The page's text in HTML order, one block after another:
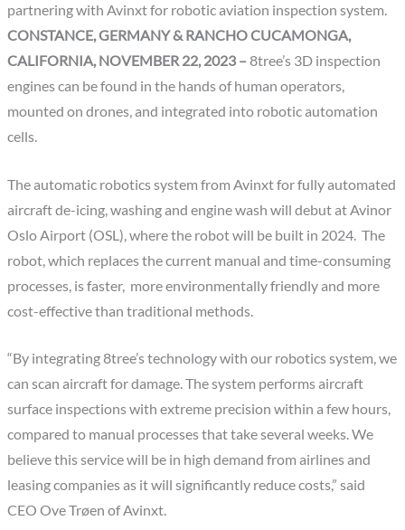
partnering with Avinxt for robotic aviation inspection system.
CONSTANCE, GERMANY & RANCHO CUCAMONGA,
CALIFORNIA, NOVEMBER 22, 2023 –8tree’s 3D inspection
engines can be found in the hands of human operators,
mounted on drones, and integrated into robotic automation
cells.
The automatic robotics system from Avinxt for fully automated
aircraft de-icing, washing and engine wash will debut at Avinor
Oslo Airport (OSL), where the robot will be built in 2024. The
robot, which replaces the current manual and time-consuming
processes, is faster, more environmentally friendly and more
cost-effective than traditional methods.
“By integrating 8tree’s technology with our robotics system, we
can scan aircraft for damage. The system performs aircraft
surface inspections with extreme precision within a few hours,
compared to manual processes that take several weeks. We
believe this service will be in high demand from airlines and
leasing companies as it will significantly reduce costs,” said
CEO Ove Trøen of Avinxt.